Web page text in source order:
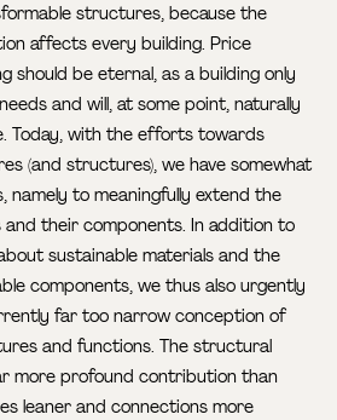
structures, because the
affects every building. Price
should be eternal, as a building only
and will, at some point, naturally
Today, with the efforts towards
(and structures), we have somewhat
to meaningfully extend the
their components. In addition to
sustainable materials and the
components, we thus also urgently
far too narrow conception of
and functions. The structural
more profound contribution than
leaner and connections more